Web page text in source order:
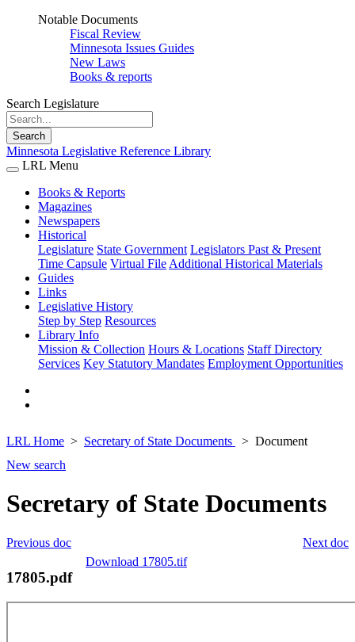
Notable Documents
Fiscal Review
Minnesota Issues Guides
New Laws
Books & reports
Search Legislature
Search
Minnesota Legislative Reference Library
LRL Menu
Books & Reports
Magazines
Newspapers
Historical
Legislature State Government Legislators Past & Present
Time Capsule Virtual File Additional Historical Materials
Guides
Links
Legislative History
Step by Step Resources
Library Info
Mission & Collection Hours & Locations Staff Directory
Services Key Statutory Mandates Employment Opportunities
LRL Home Secretary of State Documents
Document
New search
Secretary of State Documents
Next doc
Previous doc
Download 17805.tif
17805.pdf